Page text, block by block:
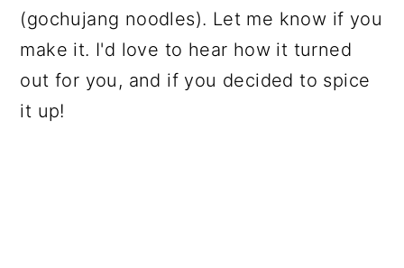
(gochujang noodles). Let me know if you
make it. I'd love to hear how it turned
out for you, and if you decided to spice
it up!